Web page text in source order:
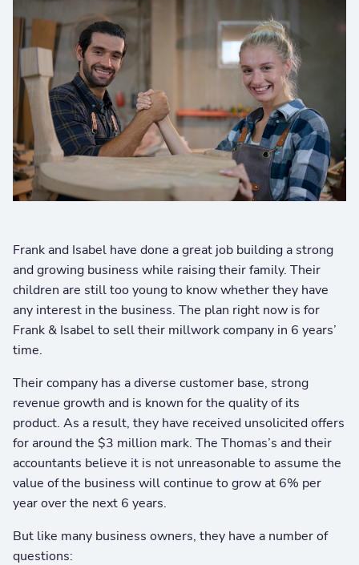
Frank and Isabel have done a great job building a strong
and growing business while raising their family. Their
children are still too young to know whether they have
any interest in the business. The plan right now is for
Frank & Isabel to sell their millwork company in 6 years’
time.
Their company has a diverse customer base, strong
revenue growth and is known for the quality of its
product. As a result, they have received unsolicited offers
for around the $3 million mark. The Thomas’s and their
accountants believe it is not unreasonable to assume the
value of the business will continue to grow at 6% per
year over the next 6 years.
But like many business owners, they have a number of
questions: